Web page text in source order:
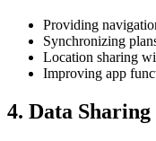
Providing
Synchronizing
Location sharing
Improving app
4. Data Sharing